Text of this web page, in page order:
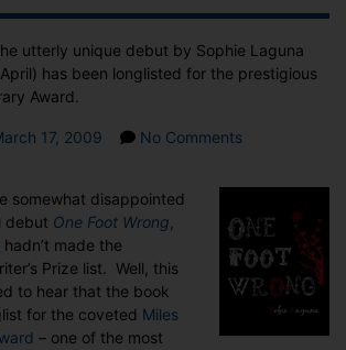
utterly unique debut by Sophie Laguna
has been longlisted for the prestigious
Award.
17, 2009 No Commentson
a
contender
for
Miles
somewhat disappointed
debut One Foot Wrong
hadn’t made the
Prize list. Well, this
to hear that the book
for the coveted Miles
– one of the most